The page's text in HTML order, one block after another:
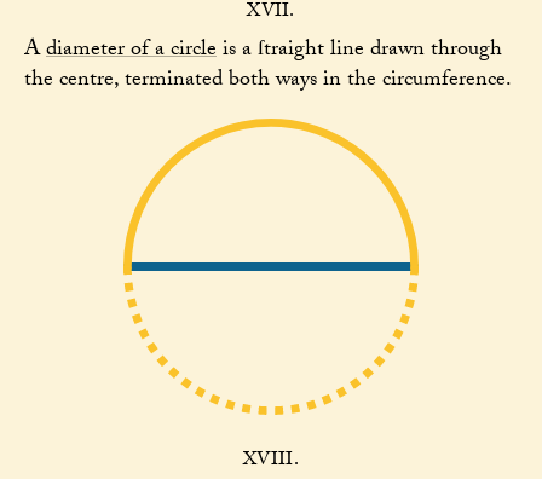
XVII.
Adiameter of a circleis a ſtraight line drawn through
the centre, terminated both ways in the circumference.
XVIII.